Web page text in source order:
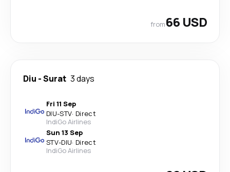
from66 USD
Diu -Surat 3 days
Fri 11 Sep
DIU-STV· Direct
IndiGo Airlines
Sun 13 Sep
STV-DIU· Direct
IndiGo Airlines